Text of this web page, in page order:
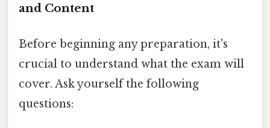
and Content
Before beginning any preparation, it's
crucial to understand what the exam will
cover. Ask yourself the following
questions: